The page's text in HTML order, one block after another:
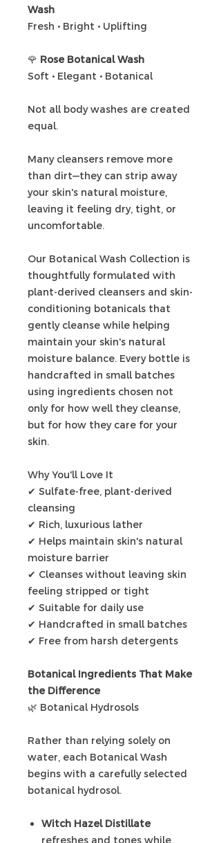
Wash
Fresh • Bright • Uplifting
🌹 Rose Botanical Wash
Soft • Elegant • Botanical
Not all body washes are created
equal.
Many cleansers remove more
than dirt—they can strip away
your skin's natural moisture,
leaving it feeling dry, tight, or
uncomfortable.
Our Botanical Wash Collection is
thoughtfully formulated with
plant-derived cleansers and skin-
conditioning botanicals that
gently cleanse while helping
maintain your skin's natural
moisture balance. Every bottle is
handcrafted in small batches
using ingredients chosen not
only for how well they cleanse,
but for how they care for your
skin.
Why You'll Love It
✔ Sulfate-free, plant-derived
cleansing
✔ Rich, luxurious lather
✔ Helps maintain skin's natural
moisture barrier
✔ Cleanses without leaving skin
feeling stripped or tight
✔ Suitable for daily use
✔ Handcrafted in small batches
✔ Free from harsh detergents
Botanical Ingredients That Make
the Difference
🌿 Botanical Hydrosols
Rather than relying solely on
water, each Botanical Wash
begins with a carefully selected
botanical hydrosol.
Witch Hazel Distillate
refreshes and tones while